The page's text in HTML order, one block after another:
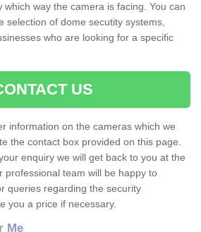
which way the camera is facing. You can
selection of dome secutity systems,
who are looking for a specific
US
information on the cameras which we
the contact box provided on this page.
enquiry we will get back to you at the
professional team will be happy to
queries regarding the security
you a price if necessary.
Me